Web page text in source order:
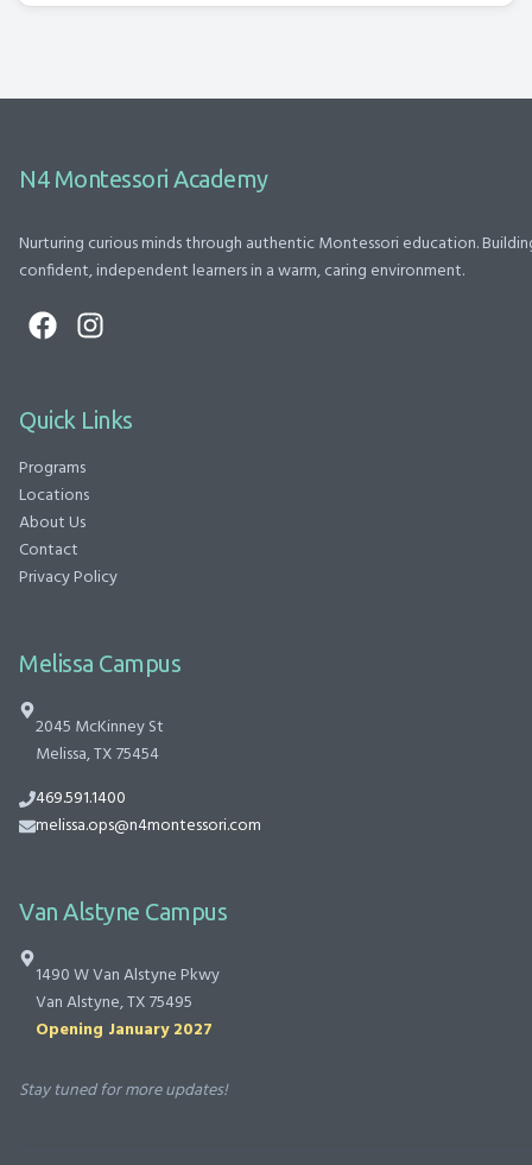
N4 Montessori Academy
Nurturing curious minds through authentic Montessori education.
confident, independent learners in a warm, caring environment.
Quick Links
Programs
Locations
About Us
Contact
Privacy Policy
Melissa Campus
2045 McKinney St
Melissa, TX 75454
469.591.1400
melissa.ops@n4montessori.com
Van Alstyne Campus
1490 W Van Alstyne Pkwy
Van Alstyne, TX 75495
Opening January 2027
Stay tuned for more updates!